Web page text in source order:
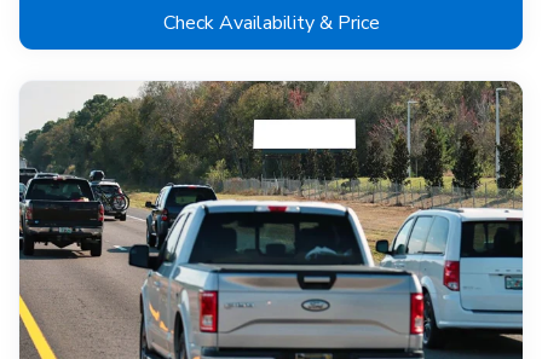
Check Availability & Price